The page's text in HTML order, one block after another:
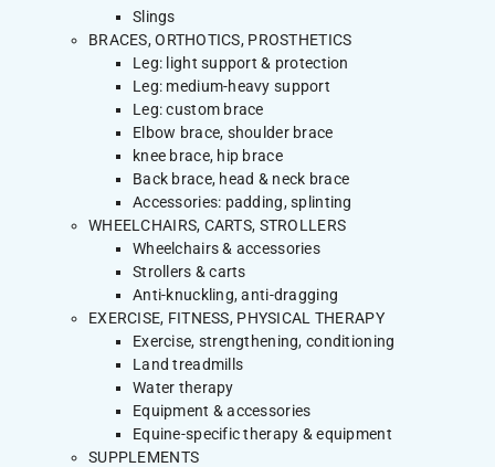
Slings
BRACES, ORTHOTICS, PROSTHETICS
Leg: light support & protection
Leg: medium-heavy support
Leg: custom brace
Elbow brace, shoulder brace
knee brace, hip brace
Back brace, head & neck brace
Accessories: padding, splinting
WHEELCHAIRS, CARTS, STROLLERS
Wheelchairs & accessories
Strollers & carts
Anti-knuckling, anti-dragging
EXERCISE, FITNESS, PHYSICAL THERAPY
Exercise, strengthening, conditioning
Land treadmills
Water therapy
Equipment & accessories
Equine-specific therapy & equipment
SUPPLEMENTS